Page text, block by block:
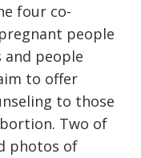
four co-
people
people
to offer
to those
Two of
photos of